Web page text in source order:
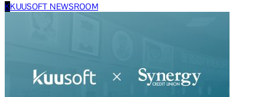
KKUUSOFT NEWSROOM